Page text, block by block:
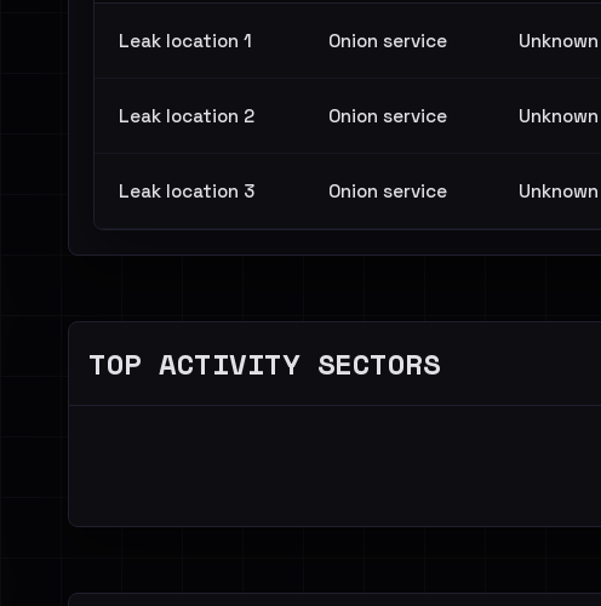
Leak location 1 Onion service Unknown
Leak location 2 Onion service Unknown
Leak location 3 Onion service Unknown
TOP ACTIVITY SECTORS